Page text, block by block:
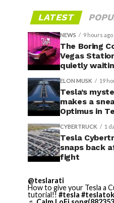
LATEST
NEWS 9 hours ago
The Boring
Vegas
quietly
ELON MUSK 19
Tesla’s
makes a
Optimus in
CYBERTRUCK 1
Tesla
snaps back
fight
@teslarati
How to give your Tesla a
tutorial!! #tesla #teslatok